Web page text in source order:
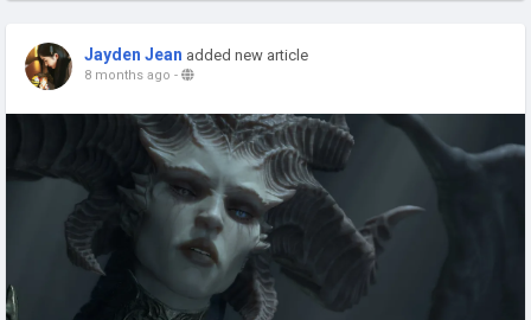
Jayden Jean added new article
8 months ago -